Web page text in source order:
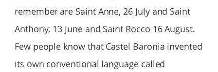
remember are Saint Anne, 26 July and Saint
Anthony, 13 June and Saint Rocco 16 August.
Few people know that Castel Baronia invented
its own conventional language called